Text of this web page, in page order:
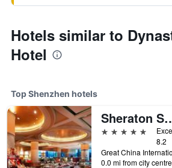
Hotels similar to
Hotel
Top Shenzhen hotels
Sheraton
5 stars
8.2
0.0 mi from city centre